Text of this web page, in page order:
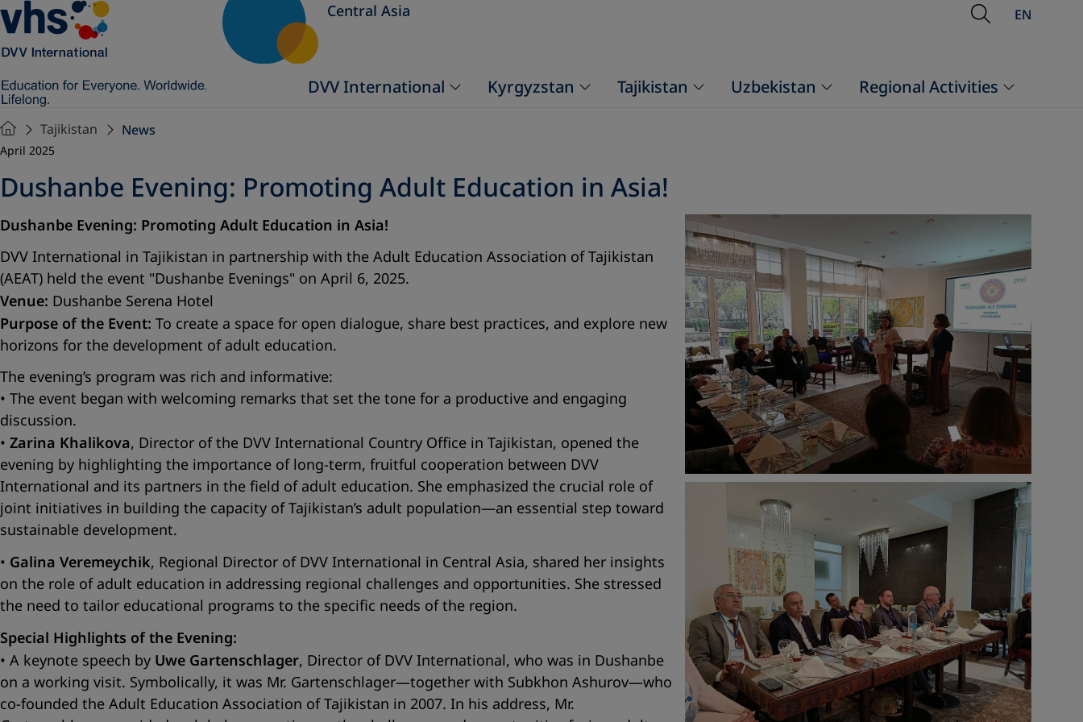
Central Asia OpenEN
DVV International Kyrgyzstan Tajikistan Uzbekistan Regional Activities
Tajikistan News
April 2025
Dushanbe Evening: Promoting Adult Education in Asia!
Dushanbe Evening: Promoting Adult Education in Asia!
DVV International in Tajikistan in partnership with the Adult Education Association of Tajikistan
(AEAT) held the event "Dushanbe Evenings" on April 6, 2025.
Venue: Dushanbe Serena Hotel
Purpose of the Event: To create a space for open dialogue, share best practices, and explore new
horizons for the development of adult education.
The evening’s program was rich and informative:
• The event began with welcoming remarks that set the tone for a productive and engaging
discussion.
• Zarina Khalikova, Director of the DVV International Country Office in Tajikistan, opened the
evening by highlighting the importance of long-term, fruitful cooperation between DVV
International and its partners in the field of adult education. She emphasized the crucial role of
joint initiatives in building the capacity of Tajikistan’s adult population—an essential step toward
sustainable development.
• Galina Veremeychik, Regional Director of DVV International in Central Asia, shared her insights
on the role of adult education in addressing regional challenges and opportunities. She stressed
the need to tailor educational programs to the specific needs of the region.
Special Highlights of the Evening:
• A keynote speech by Uwe Gartenschlager, Director of DVV International, who was in Dushanbe
on a working visit. Symbolically, it was Mr. Gartenschlager—together with Subkhon Ashurov—who
co-founded the Adult Education Association of Tajikistan in 2007. In his address, Mr.